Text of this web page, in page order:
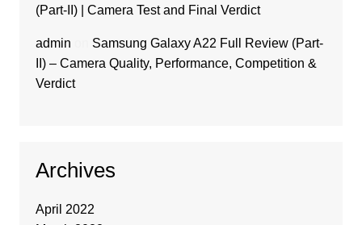
(Part-II) | Camera Test and Final Verdict
admin
Samsung Galaxy A22 Full Review (Part-
II) – Camera Quality, Performance, Competition &
Verdict
Archives
April 2022